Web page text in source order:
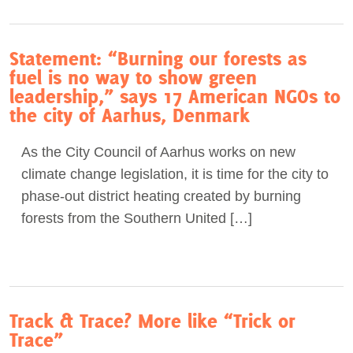
Statement: “Burning our forests as
fuel is no way to show green
leadership,” says 17 American NGOs to
the city of Aarhus, Denmark
As the City Council of Aarhus works on new
climate change legislation, it is time for the city to
phase-out district heating created by burning
forests from the Southern United […]
Track & Trace? More like “Trick or
Trace”